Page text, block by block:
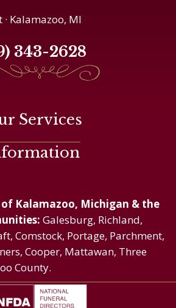
Kalamazoo, MI
343-2628
Services
of Kalamazoo, Michigan & the
Galesburg, Richland,
Comstock, Portage, Parchment,
Cooper, Mattawan, Three
County.